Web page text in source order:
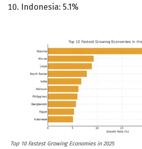
Indonesia: 5.1%
Top 10 Fastest Growing Economies in 2025